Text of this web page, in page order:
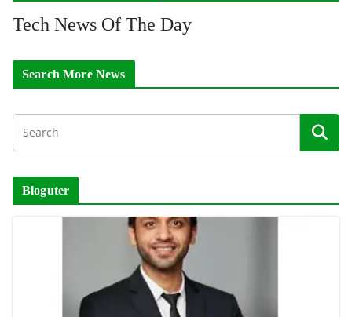
Tech News Of The Day
Search More News
Bloguter